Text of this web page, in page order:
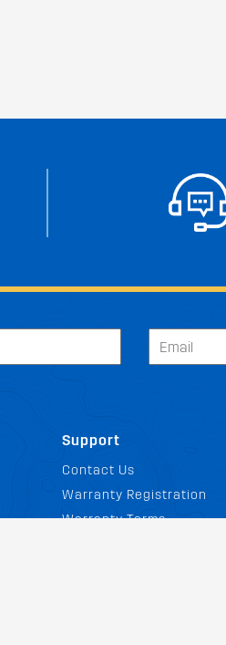
Support
Contact Us
Warranty Registration
Warranty Terms